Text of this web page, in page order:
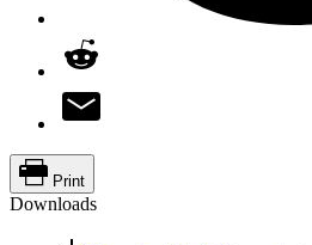
Print
Downloads